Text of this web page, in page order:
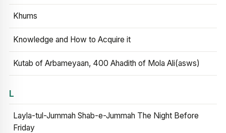
Khums
Knowledge and How to Acquire it
Kutab of Arbameyaan, 400 Ahadith of Mola Ali(asws)
L
Layla-tul-Jummah Shab-e-Jummah The Night Before
Friday